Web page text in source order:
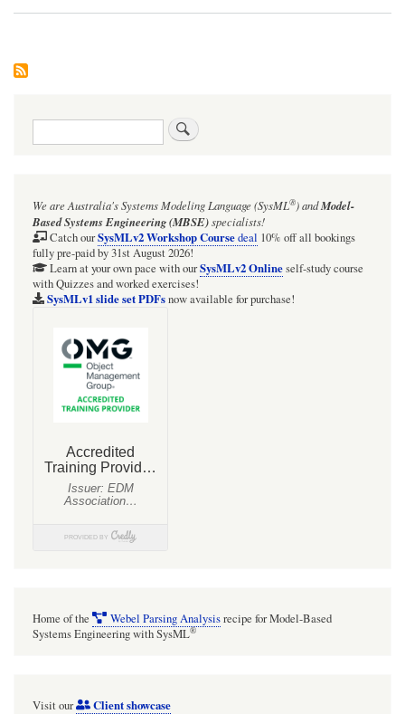
Search
We are Australia'sSystems Modeling Language (SysML®)andModel-
Based Systems Engineering (MBSE)specialists!
Catch ourSysMLv2 Workshop Coursedeal 10% off all bookings
fully pre-paid by 31st August 2026!
Learn at your own pace with ourSysMLv2 Onlineself-study course
with Quizzes and worked exercises!
SysMLv1 slide set PDFsnow available for purchase!
Home of the Webel Parsing Analysisrecipe for Model-Based
Systems Engineering with SysML®
Visit our Client showcase